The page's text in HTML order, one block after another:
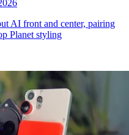
AI front and center, pairing
Planet styling